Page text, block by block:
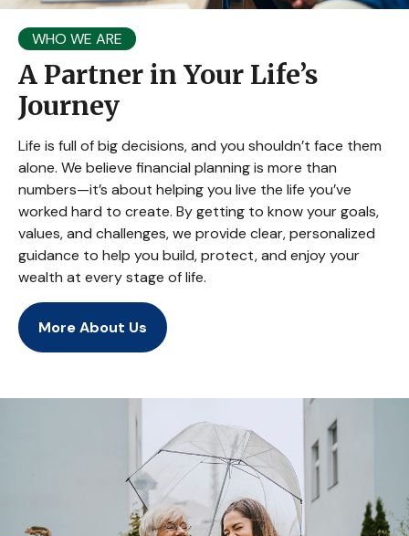
WHO WE ARE
A Partner in Your Life’s
Journey
Life is full of big decisions, and you shouldn’t face them
alone. We believe financial planning is more than
numbers—it’s about helping you live the life you’ve
worked hard to create. By getting to know your goals,
values, and challenges, we provide clear, personalized
guidance to help you build, protect, and enjoy your
wealth at every stage of life.
More About Us